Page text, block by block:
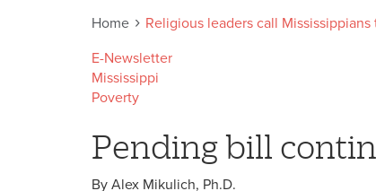
leaders
call
mississippians
end
predatory
Home
Religious leaders call
E-Newsletter
Mississippi
Poverty
Pending bill
By Alex Mikulich, Ph.D.